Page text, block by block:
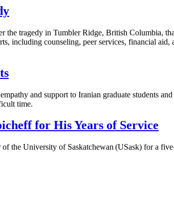
the tragedy in Tumbler Ridge, British Columbia,
including counseling, peer services, financial
and support to Iranian graduate students
time.
for His Years of Service
the University of Saskatchewan (USask) for a